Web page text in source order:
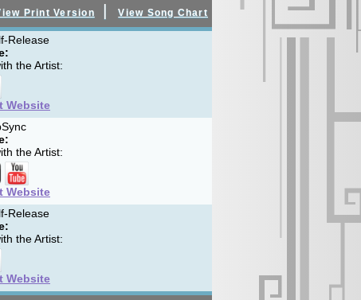
Print Version |View Song Chart
Release
the Artist:
Website
the Artist:
Website
Release
the Artist:
Website